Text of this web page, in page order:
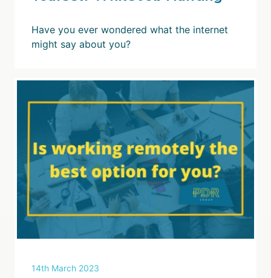
Have you ever wondered what the internet
might say about you?
14th March 2023